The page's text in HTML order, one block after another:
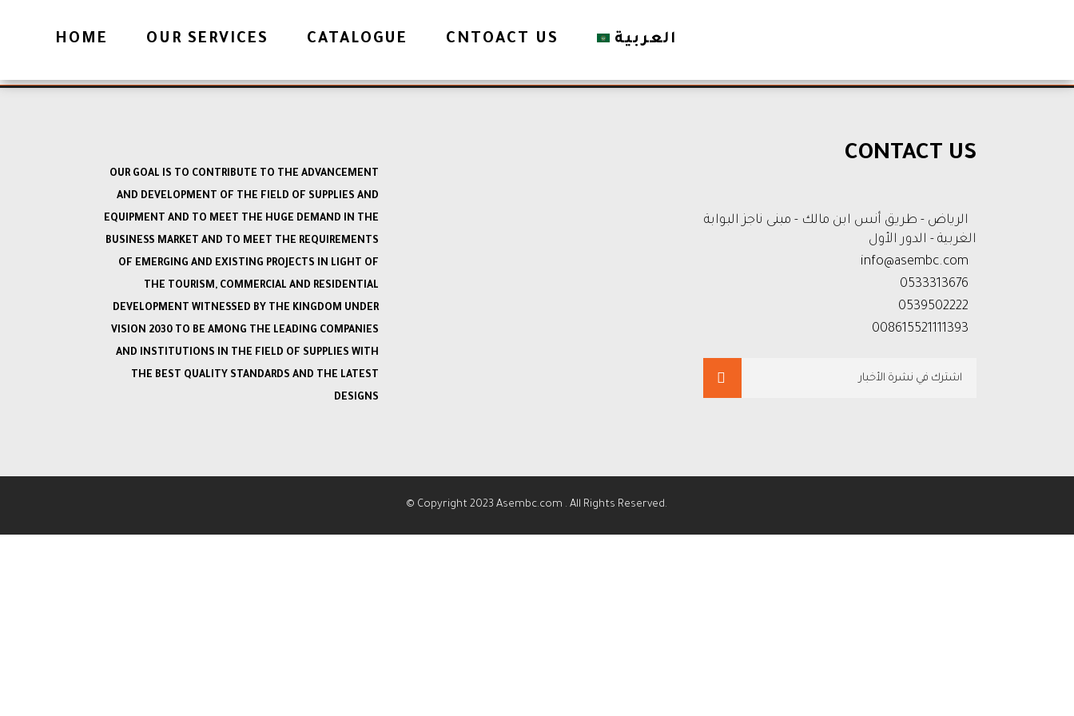
HOME OUR SERVICES CATALOGUE CNTOACT US العربية OFFICES
OUR GOAL IS TO CONTRIBUTE TO THE ADVANCEMENT
AND DEVELOPMENT OF THE FIELD OF SUPPLIES AND
EQUIPMENT AND TO MEET THE HUGE DEMAND IN THE
BUSINESS MARKET AND TO MEET THE REQUIREMENTS
OF EMERGING AND EXISTING PROJECTS IN LIGHT OF
THE TOURISM, COMMERCIAL AND RESIDENTIAL
DEVELOPMENT WITNESSED BY THE KINGDOM UNDER
VISION 2030 TO BE AMONG THE LEADING COMPANIES
AND INSTITUTIONS IN THE FIELD OF SUPPLIES WITH
THE BEST QUALITY STANDARDS AND THE LATEST
DESIGNS
CONTACT US
الرياض - طريق أنس ابن مالك - مبنى ناجز البوابة
الغربية - الدور الأول
info@asembc.com
0533313676
0539502222
008615521111393
© Copyright 2023Asembc.com . All Rights Reserved.